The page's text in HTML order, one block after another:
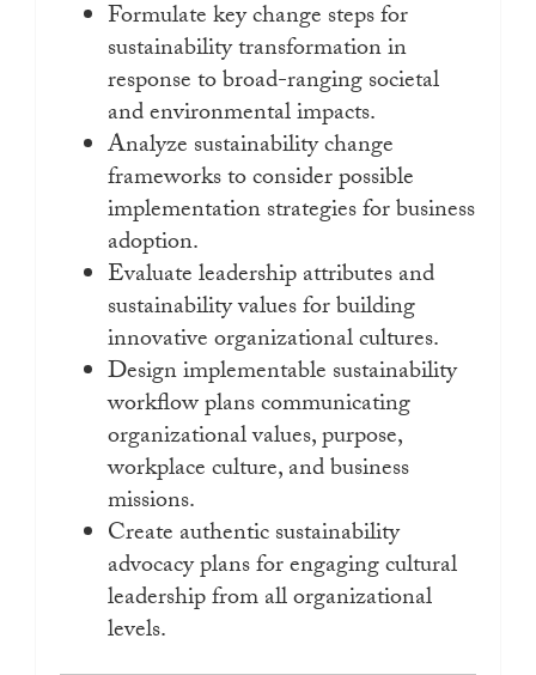
Formulate key change steps for
sustainability transformation in
response to broad-ranging societal
and environmental impacts.
Analyze sustainability change
frameworks to consider possible
implementation strategies for business
adoption.
Evaluate leadership attributes and
sustainability values for building
innovative organizational cultures.
Design implementable sustainability
workflow plans communicating
organizational values, purpose,
workplace culture, and business
missions.
Create authentic sustainability
advocacy plans for engaging cultural
leadership from all organizational
levels.